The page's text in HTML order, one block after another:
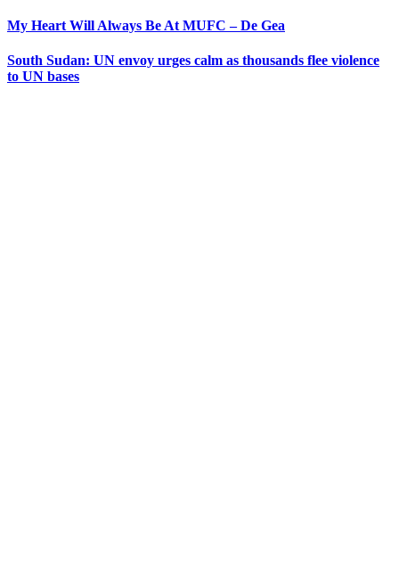
My Heart Will Always Be At MUFC – De Gea
South Sudan: UN envoy urges calm as thousands flee violence
to UN bases